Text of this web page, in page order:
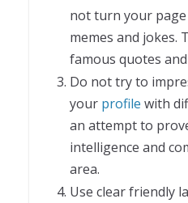
not turn your
memes and jokes.
famous quotes
Do not try to
your profile with
an attempt to
intelligence and
area.
Use clear friendly